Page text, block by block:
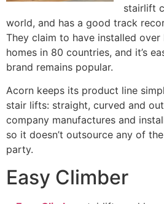
stairlift
world, and has a good track
They claim to have installed
homes in 80 countries, and it’s
brand remains popular.
Acorn keeps its product line
stair lifts: straight, curved and
company manufactures and
so it doesn’t outsource any of
party.
Easy Climber